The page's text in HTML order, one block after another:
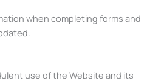
when completing forms and
use of the Website and its